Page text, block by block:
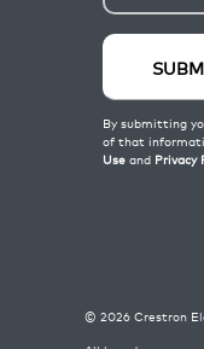
© 2026 Crestron